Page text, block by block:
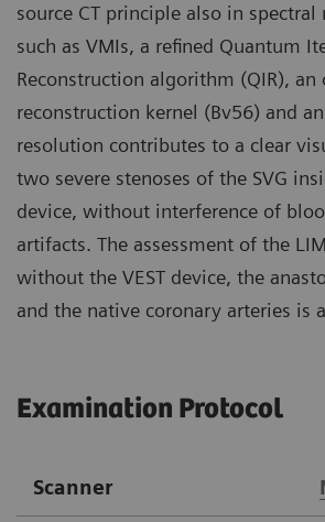
source CT principle also in spectral
such as VMIs, a refined Quantum
Reconstruction algorithm (QIR),
reconstruction kernel (Bv56) and
resolution contributes to a clear
two severe stenoses of the SVG
device, without interference of
artifacts. The assessment of the
without the VEST device, the
and the native coronary arteries is
Examination Protocol
Scanner